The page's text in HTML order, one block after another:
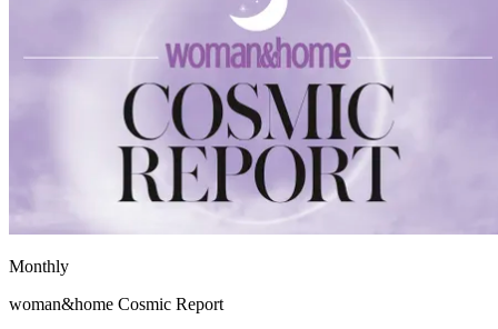
Monthly
woman&home Cosmic Report